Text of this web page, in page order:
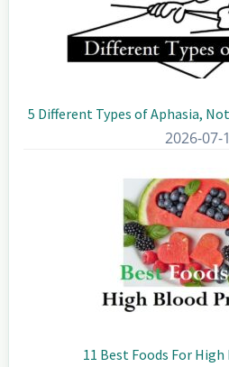
5 Different Types of Aphasia,
2026-07-
11 Best Foods For